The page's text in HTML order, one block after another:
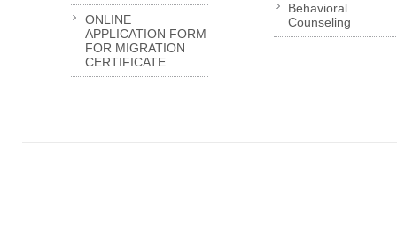
ONLINE
APPLICATION FORM
FOR MIGRATION
CERTIFICATE
Behavioral
Counseling